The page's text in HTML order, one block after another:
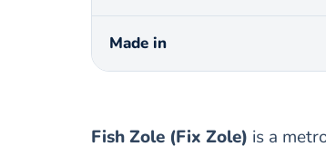
Made in
Fish Zole (Fix Zole) is a